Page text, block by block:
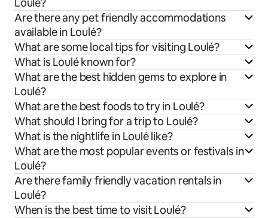
Loulé?
Are there any pet friendly accommodations
available in Loulé?
What are some local tips for visiting Loulé?
What is Loulé known for?
What are the best hidden gems to explore in
Loulé?
What are the best foods to try in Loulé?
What should I bring for a trip to Loulé?
What is the nightlife in Loulé like?
What are the most popular events or festivals in
Loulé?
Are there family friendly vacation rentals in
Loulé?
When is the best time to visit Loulé?